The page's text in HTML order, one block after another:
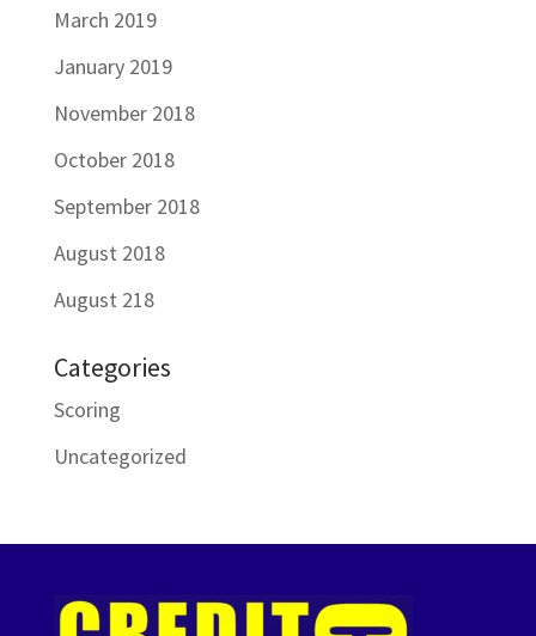
March 2019
January 2019
November 2018
October 2018
September 2018
August 2018
August 218
Categories
Scoring
Uncategorized